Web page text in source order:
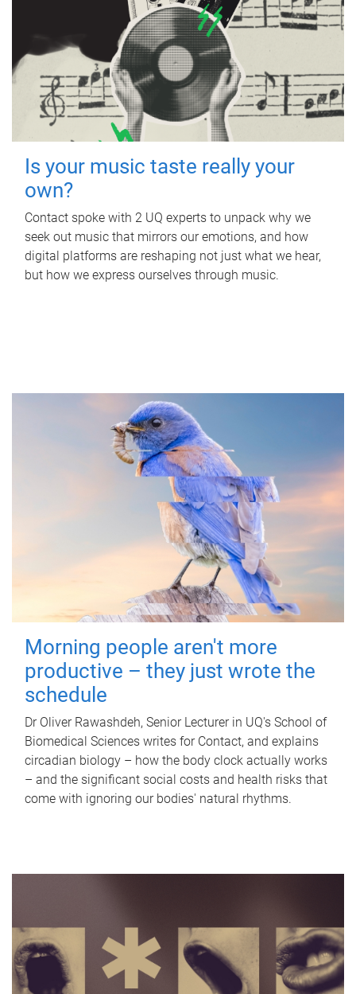
Is your music taste really your
own?
Contact spoke with 2 UQ experts to unpack why we
seek out music that mirrors our emotions, and how
digital platforms are reshaping not just what we hear,
but how we express ourselves through music.
Morning people aren't more
productive – they just wrote the
schedule
Dr Oliver Rawashdeh, Senior Lecturer in UQ's School of
Biomedical Sciences writes for Contact, and explains
circadian biology – how the body clock actually works
– and the significant social costs and health risks that
come with ignoring our bodies' natural rhythms.